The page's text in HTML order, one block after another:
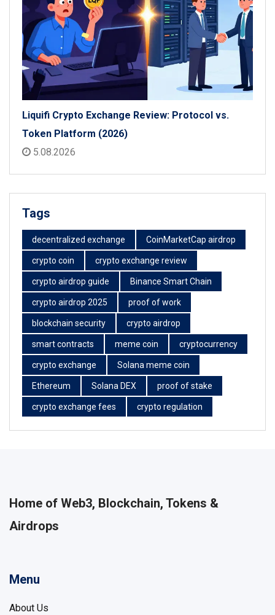
Liquifi Crypto Exchange Review: Protocol vs.
Token Platform (2026)
5.08.2026
Tags
decentralized exchange CoinMarketCap airdrop
crypto coin crypto exchange review
crypto airdrop guide Binance Smart Chain
crypto airdrop 2025 proof of work
blockchain security crypto airdrop
smart contracts meme coin cryptocurrency
crypto exchange Solana meme coin
Ethereum Solana DEX proof of stake
crypto exchange fees crypto regulation
Home of Web3, Blockchain, Tokens &
Airdrops
Menu
About Us